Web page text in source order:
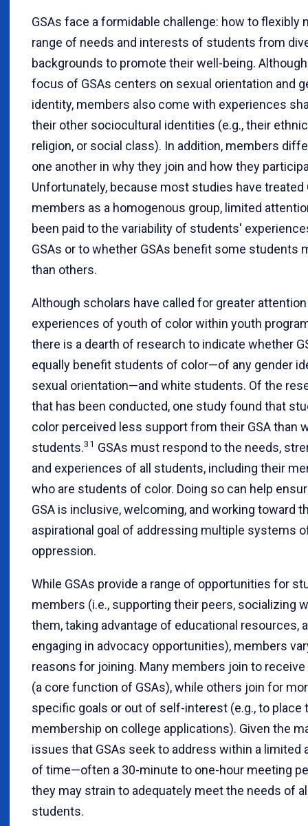
GSAs face a formidable challenge: how to flexibly
range of needs and interests of students from
backgrounds to promote their well-being.
focus of GSAs centers on sexual orientation and
identity, members also come with experiences
their other sociocultural identities (e.g., their
religion, or social class). In addition, members
one another in why they join and how they
Unfortunately, because most studies have treated
members as a homogenous group, limited
been paid to the variability of students'
GSAs or to whether GSAs benefit some students
than others.
Although scholars have called for greater
experiences of youth of color within youth
there is a dearth of research to indicate whether
equally benefit students of color—of any gender
sexual orientation—and white students. Of the
that has been conducted, one study found that
color perceived less support from their GSA than
students.31 GSAs must respond to the needs,
and experiences of all students, including their
who are students of color. Doing so can help
GSA is inclusive, welcoming, and working toward
aspirational goal of addressing multiple systems
oppression.
While GSAs provide a range of opportunities for
members (i.e., supporting their peers, socializing
them, taking advantage of educational resources,
engaging in advocacy opportunities), members
reasons for joining. Many members join to
(a core function of GSAs), while others join for
specific goals or out of self-interest (e.g., to place
membership on college applications). Given the
issues that GSAs seek to address within a limited
of time—often a 30-minute to one-hour meeting
they may strain to adequately meet the needs of
students.